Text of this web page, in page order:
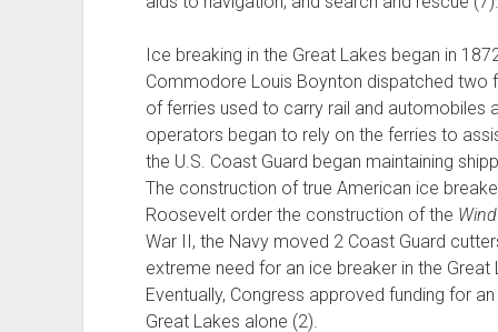
Ice breaking in the Great Lakes began in
Commodore Louis Boynton dispatched
of ferries used to carry rail and automobiles
operators began to rely on the ferries to
the U.S. Coast Guard began maintaining
The construction of true American ice
Roosevelt order the construction of the
War II, the Navy moved 2 Coast Guard
extreme need for an ice breaker in the
Eventually, Congress approved funding for
Great Lakes alone (2).